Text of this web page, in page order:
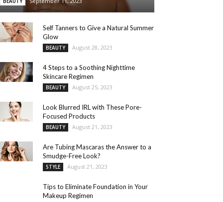
Self Tanners to Give a Natural Summer
Glow
BEAUTY August 28, 2023
4 Steps to a Soothing Nighttime
Skincare Regimen
BEAUTY August 25, 2023
Look Blurred IRL with These Pore-
Focused Products
BEAUTY August 21, 2023
Are Tubing Mascaras the Answer to a
Smudge-Free Look?
STYLE August 21, 2023
Tips to Eliminate Foundation in Your
Makeup Regimen